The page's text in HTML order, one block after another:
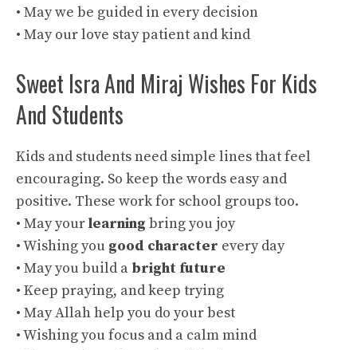
• May we be guided in every decision
• May our love stay patient and kind
Sweet Isra And Miraj Wishes For Kids
And Students
Kids and students need simple lines that feel
encouraging. So keep the words easy and
positive. These work for school groups too.
• May yourlearning bring you joy
• Wishing you good character every day
• May you build a bright future
• Keep praying, and keep trying
• May Allah help you do your best
• Wishing you focus and a calm mind